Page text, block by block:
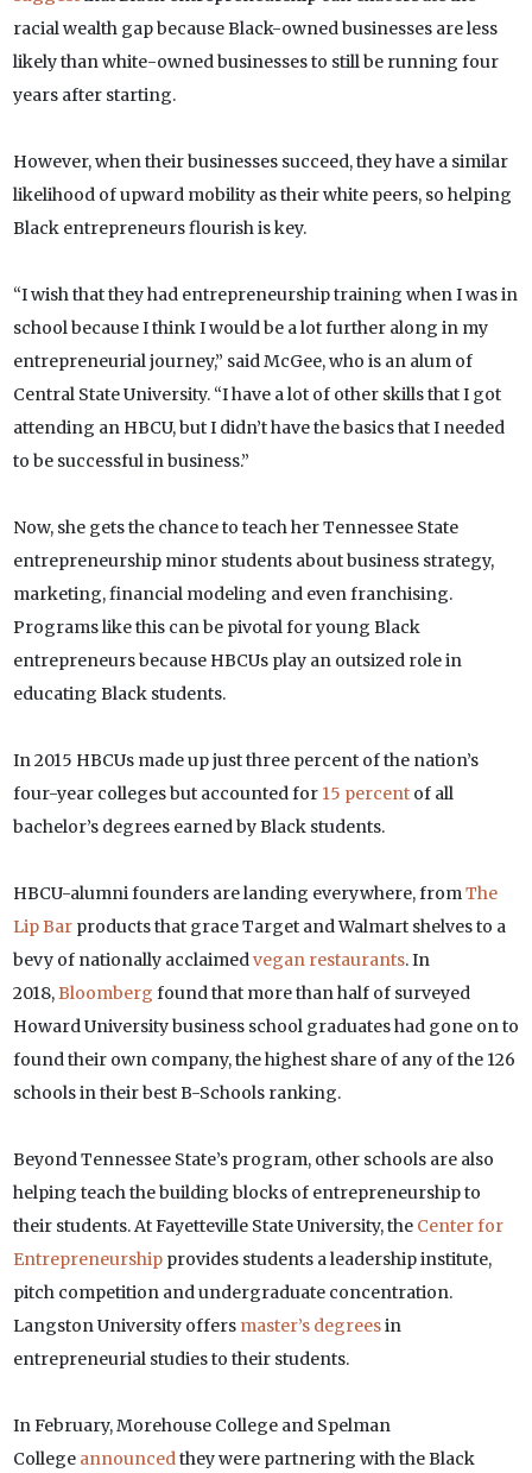
racial wealth gap because Black-owned businesses are less
likely than white-owned businesses to still be running four
years after starting.
However, when their businesses succeed, they have a similar
likelihood of upward mobility as their white peers, so helping
Black entrepreneurs flourish is key.
“I wish that they had entrepreneurship training when I was in
school because I think I would be a lot further along in my
entrepreneurial journey,” said McGee, who is an alum of
Central State University. “I have a lot of other skills that I got
attending an HBCU, but I didn’t have the basics that I needed
to be successful in business.”
Now, she gets the chance to teach her Tennessee State
entrepreneurship minor students about business strategy,
marketing, financial modeling and even franchising.
Programs like this can be pivotal for young Black
entrepreneurs because HBCUs play an outsized role in
educating Black students.
In 2015 HBCUs made up just three percent of the nation’s
four-year colleges but accounted for15 percentof all
bachelor’s degrees earned by Black students.
HBCU-alumni founders are landing everywhere, from The
Lip Barproducts that grace Target and Walmart shelves to a
bevy of nationally acclaimed vegan restaurants. In
2018,Bloomberg found that more than half of surveyed
Howard University business school graduates had gone on to
found their own company, the highest share of any of the 126
schools in their best B-Schools ranking.
Beyond Tennessee State’s program, other schools are also
helping teach the building blocks of entrepreneurship to
their students. At Fayetteville State University, the Center for
Entrepreneurshipprovides students a leadership institute,
pitch competition and undergraduate concentration.
Langston University offersmaster’s degreesin
entrepreneurial studies to their students.
In February, Morehouse College and Spelman
Collegeannounced they were partnering with the Black